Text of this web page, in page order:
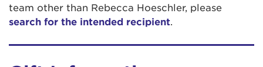
team other than Rebecca Hoeschler, please
search for the intended recipient.